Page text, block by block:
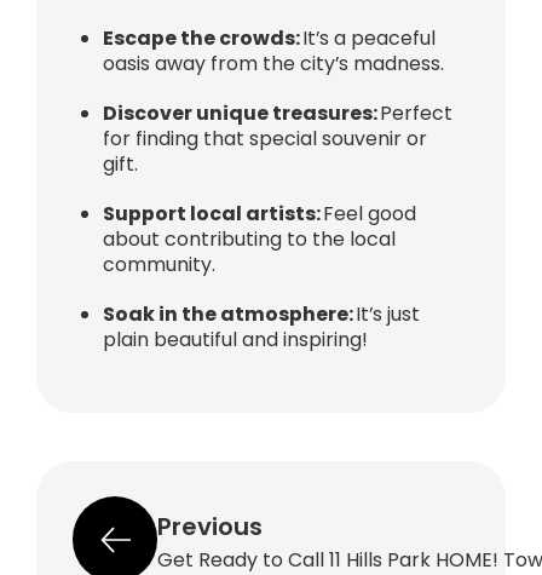
Escape the crowds:It’s a peaceful
oasis away from the city’s madness.
Discover unique treasures:Perfect
for finding that special souvenir or
gift.
Support local artists:Feel good
about contributing to the local
community.
Soak in the atmosphere:It’s just
plain beautiful and inspiring!
Previous
Get Ready to Call 11 Hills Park HOME!